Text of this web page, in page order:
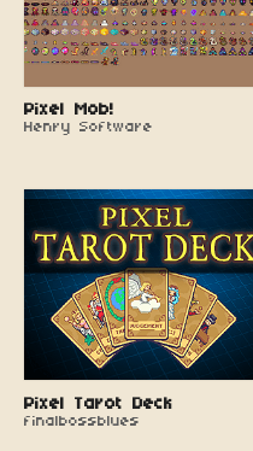
Pixel Mob!
Henry Software
Pixel Tarot Deck
finalbossblues